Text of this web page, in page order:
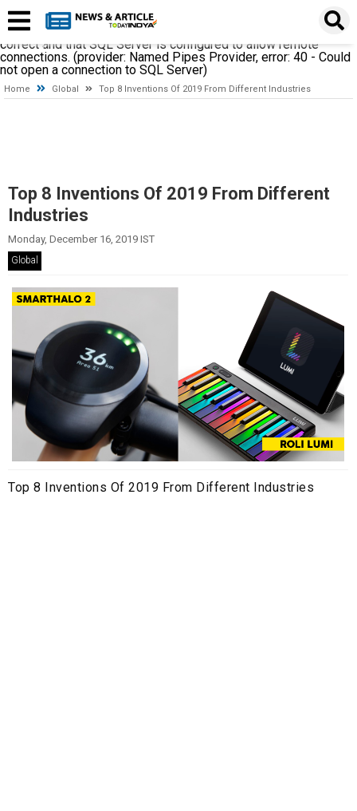
establishing a connection to SQL Server. The server was not
found or was not accessible. Verify that the instance name is
correct and that SQL Server is configured to allow remote
connections. (provider: Named Pipes Provider, error: 40 - Could
not open a connection to SQL Server)
Home Global Top 8 Inventions Of 2019 From Different Industries
Top 8 Inventions Of 2019 From Different
Industries
Monday, December 16, 2019 IST
Global
Top 8 Inventions Of 2019 From Different Industries